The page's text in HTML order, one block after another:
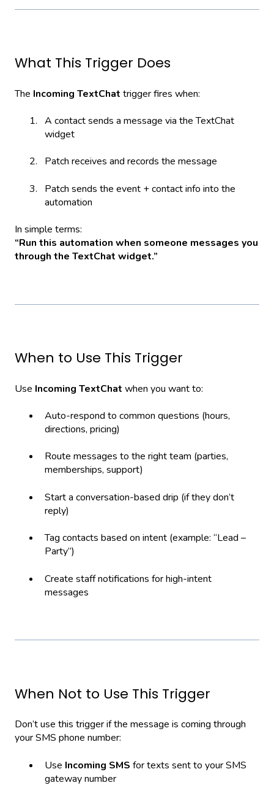
What This Trigger Does
The Incoming TextChat trigger fires when:
A contact sends a message via the TextChat
widget
Patch receives and records the message
Patch sends the event + contact info into the
automation
In simple terms:
“Run this automation when someone messages you
through the TextChat widget.”
When to Use This Trigger
Use Incoming TextChat when you want to:
Auto-respond to common questions (hours,
directions, pricing)
Route messages to the right team (parties,
memberships, support)
Start a conversation-based drip (if they don’t
reply)
Tag contacts based on intent (example: “Lead –
Party”)
Create staff notifications for high-intent
messages
When Not to Use This Trigger
Don’t use this trigger if the message is coming through
your SMS phone number:
Use Incoming SMS for texts sent to your SMS
gateway number